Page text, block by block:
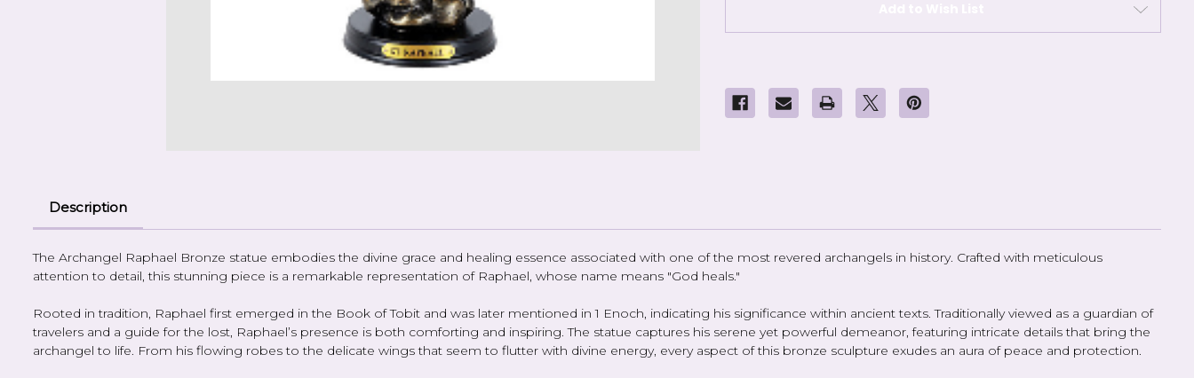
Description
The Archangel Raphael Bronze statue embodies the divine grace and healing essence associated with one of the most revered archangels in history. Crafted with meticulous
attention to detail, this stunning piece is a remarkable representation of Raphael, whose name means "God heals."
Rooted in tradition, Raphael first emerged in the Book of Tobit and was later mentioned in 1 Enoch, indicating his significance within ancient texts. Traditionally viewed as a guardian of
travelers and a guide for the lost, Raphael’s presence is both comforting and inspiring. The statue captures his serene yet powerful demeanor, featuring intricate details that bring the
archangel to life. From his flowing robes to the delicate wings that seem to flutter with divine energy, every aspect of this bronze sculpture exudes an aura of peace and protection.